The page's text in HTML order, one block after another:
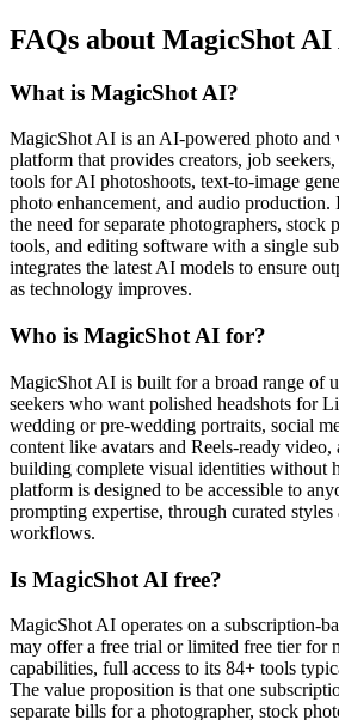
FAQs about MagicShot
What is MagicShot AI?
MagicShot AI is an AI-powered photo and
platform that provides creators, job
tools for AI photoshoots, text-to-image
photo enhancement, and audio production.
the need for separate photographers, stock
tools, and editing software with a single
integrates the latest AI models to ensure
as technology improves.
Who is MagicShot AI for?
MagicShot AI is built for a broad range of
seekers who want polished headshots for
wedding or pre-wedding portraits, social
content like avatars and Reels-ready video,
building complete visual identities without
platform is designed to be accessible to
prompting expertise, through curated
workflows.
Is MagicShot AI free?
MagicShot AI operates on a subscription-
may offer a free trial or limited free tier for
capabilities, full access to its 84+ tools
The value proposition is that one
separate bills for a photographer, stock